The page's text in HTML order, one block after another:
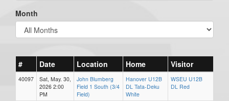
Month
# Date Location Home Visitor
40097
Sat, May. 30,
2026 2:00
PM
John Blumberg
Field 1 South (3/4
Field)
Hanover U12B
DL Tata-Deku
White
WSEU U12B
DL Red